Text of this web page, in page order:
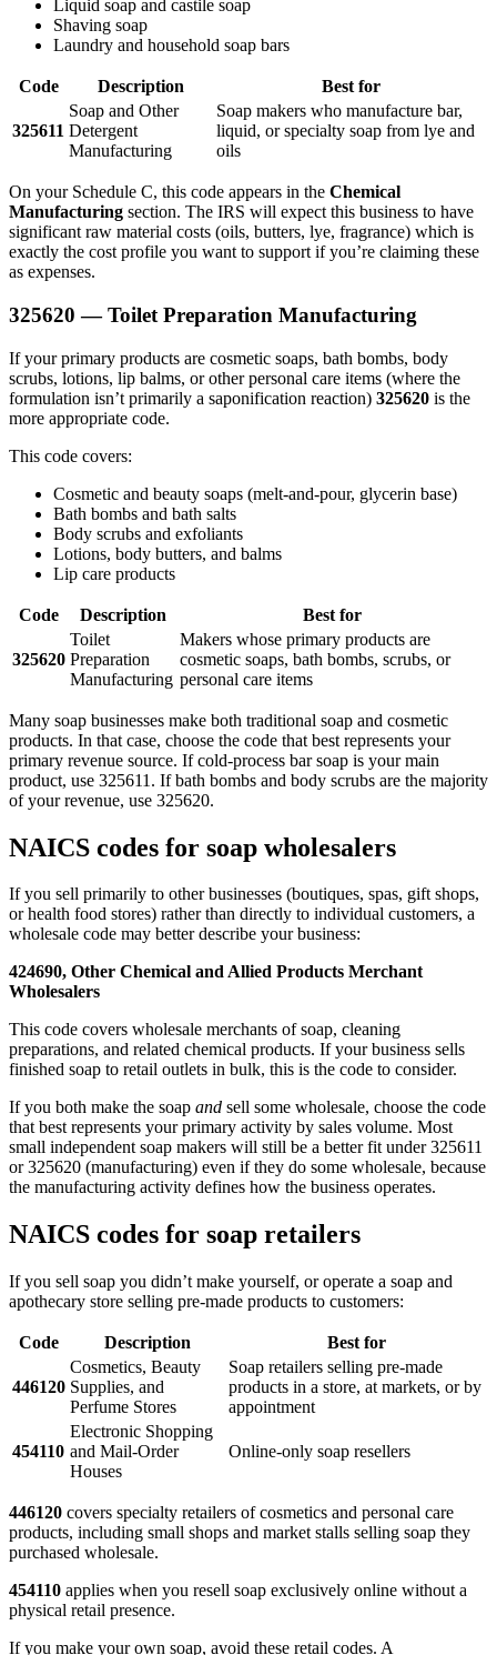
Liquid soap and castile soap
Shaving soap
Laundry and household soap bars
Code Description Best for
325611
Soap and Other
Detergent
Manufacturing
Soap makers who manufacture bar,
liquid, or specialty soap from lye and
oils
On your Schedule C, this code appears in the Chemical
Manufacturing section. The IRS will expect this business to have
significant raw material costs (oils, butters, lye, fragrance) which is
exactly the cost profile you want to support if you’re claiming these
as expenses.
325620 — Toilet Preparation Manufacturing
If your primary products are cosmetic soaps, bath bombs, body
scrubs, lotions, lip balms, or other personal care items (where the
formulation isn’t primarily a saponification reaction) 325620 is the
more appropriate code.
This code covers:
Cosmetic and beauty soaps (melt-and-pour, glycerin base)
Bath bombs and bath salts
Body scrubs and exfoliants
Lotions, body butters, and balms
Lip care products
Code Description Best for
325620
Toilet
Preparation
Manufacturing
Makers whose primary products are
cosmetic soaps, bath bombs, scrubs, or
personal care items
Many soap businesses make both traditional soap and cosmetic
products. In that case, choose the code that best represents your
primary revenue source. If cold-process bar soap is your main
product, use 325611. If bath bombs and body scrubs are the majority
of your revenue, use 325620.
NAICS codes for soap wholesalers
If you sell primarily to other businesses (boutiques, spas, gift shops,
or health food stores) rather than directly to individual customers, a
wholesale code may better describe your business:
424690, Other Chemical and Allied Products Merchant
Wholesalers
This code covers wholesale merchants of soap, cleaning
preparations, and related chemical products. If your business sells
finished soap to retail outlets in bulk, this is the code to consider.
If you both make the soap and sell some wholesale, choose the code
that best represents your primary activity by sales volume. Most
small independent soap makers will still be a better fit under 325611
or 325620 (manufacturing) even if they do some wholesale, because
the manufacturing activity defines how the business operates.
NAICS codes for soap retailers
If you sell soap you didn’t make yourself, or operate a soap and
apothecary store selling pre-made products to customers:
Code Description Best for
446120
Cosmetics, Beauty
Supplies, and
Perfume Stores
Soap retailers selling pre-made
products in a store, at markets, or by
appointment
454110
Electronic Shopping
and Mail-Order
Houses
Online-only soap resellers
446120 covers specialty retailers of cosmetics and personal care
products, including small shops and market stalls selling soap they
purchased wholesale.
454110 applies when you resell soap exclusively online without a
physical retail presence.
If you make your own soap, avoid these retail codes. A